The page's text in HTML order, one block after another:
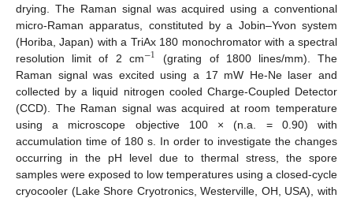
drying. The Raman signal was acquired using a conventional
micro-Raman apparatus, constituted by a Jobin–Yvon system
(Horiba, Japan) with a TriAx 180 monochromator with a spectral
resolution limit of 2 cm−1 (grating of 1800 lines/mm). The
Raman signal was excited using a 17 mW He-Ne laser and
collected by a liquid nitrogen cooled Charge-Coupled Detector
(CCD). The Raman signal was acquired at room temperature
using a microscope objective 100 × (n.a. = 0.90) with
accumulation time of 180 s. In order to investigate the changes
occurring in the pH level due to thermal stress, the spore
samples were exposed to low temperatures using a closed-cycle
cryocooler (Lake Shore Cryotronics, Westerville, OH, USA), with